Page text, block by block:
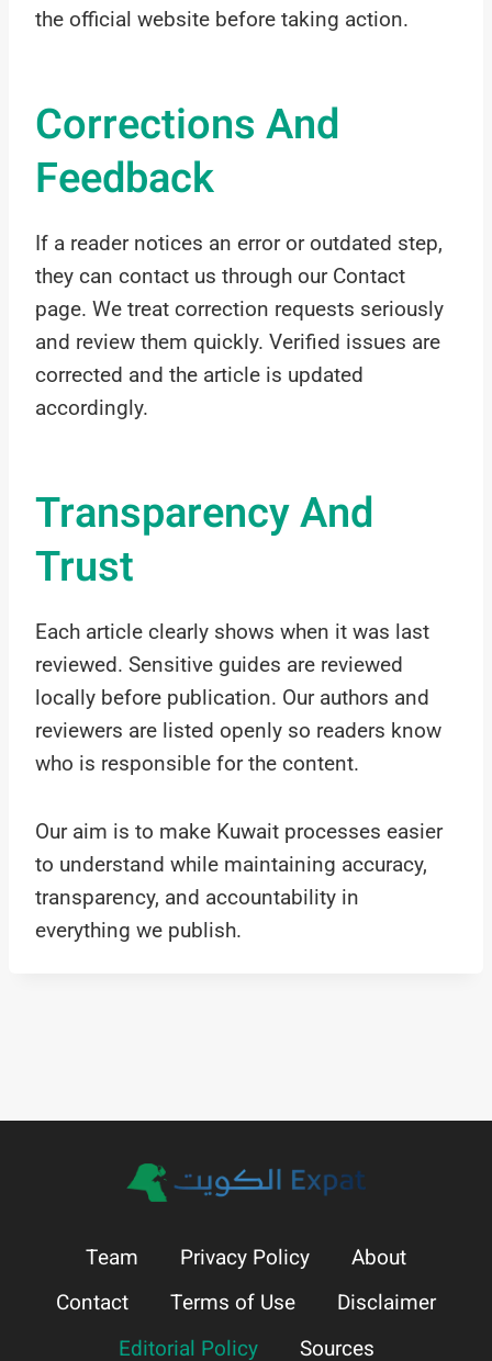
the official website before taking action.
Corrections And
Feedback
If a reader notices an error or outdated step,
they can contact us through our Contact
page. We treat correction requests seriously
and review them quickly. Verified issues are
corrected and the article is updated
accordingly.
Transparency And
Trust
Each article clearly shows when it was last
reviewed. Sensitive guides are reviewed
locally before publication. Our authors and
reviewers are listed openly so readers know
who is responsible for the content.
Our aim is to make Kuwait processes easier
to understand while maintaining accuracy,
transparency, and accountability in
everything we publish.
Team Privacy Policy
About
Contact
Terms of Use
Disclaimer
Editorial Policy
Sources